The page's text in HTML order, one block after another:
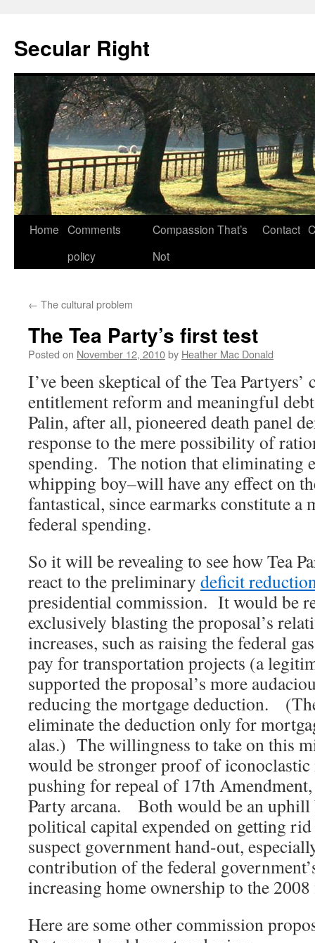
Secular Right
Skip
Home Comments
policy
Compassion That’s
Not
Contact
← The cultural problem
The Tea Party’s first test
Posted on November 12, 2010by Heather Mac Donald
I’ve been skeptical of the Tea
entitlement reform and meaningful
Palin, after all, pioneered death panel
response to the mere possibility of
spending. The notion that eliminating
whipping boy–will have any effect on
fantastical, since earmarks constitute
federal spending.
So it will be revealing to see how Tea
react to the preliminary deficit
presidential commission. It would be
exclusively blasting the proposal’s
increases, such as raising the federal
pay for transportation projects (a
supported the proposal’s more
reducing the mortgage deduction.
eliminate the deduction only for
alas.) The willingness to take on this
would be stronger proof of iconoclastic
pushing for repeal of 17th
Party arcana. Both would be an uphill
political capital expended on getting
suspect government hand-out,
contribution of the federal
increasing home ownership to the
Here are some other commission